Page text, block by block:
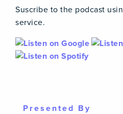
Suscribe to the podcast
service.
Presented By